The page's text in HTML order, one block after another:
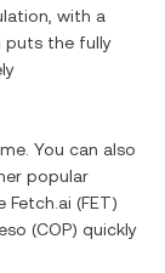
with a
puts the fully
You can also
popular
Fetch.ai (FET)
(COP) quickly